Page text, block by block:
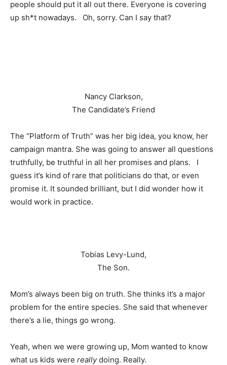
people should put it all out there. Everyone is covering
up sh*t nowadays. Oh, sorry. Can I say that?
Nancy Clarkson,
The Candidate’s Friend
The “Platform of Truth” was her big idea, you know, her
campaign mantra. She was going to answer all questions
truthfully, be truthful in all her promises and plans. I
guess it’s kind of rare that politicians do that, or even
promise it. It sounded brilliant, but I did wonder how it
would work in practice.
Tobias Levy-Lund,
The Son.
Mom’s always been big on truth. She thinks it’s a major
problem for the entire species. She said that whenever
there’s a lie, things go wrong.
Yeah, when we were growing up, Mom wanted to know
what us kids were reallydoing. Really.